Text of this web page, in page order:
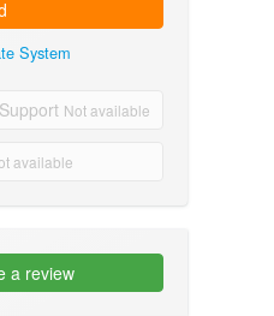
System
Not available
available
a review